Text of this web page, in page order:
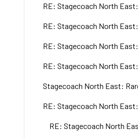
RE: Stagecoach North East:
RE: Stagecoach North East:
RE: Stagecoach North East:
RE: Stagecoach North East:
Stagecoach North East:
RE: Stagecoach North East:
RE: Stagecoach North